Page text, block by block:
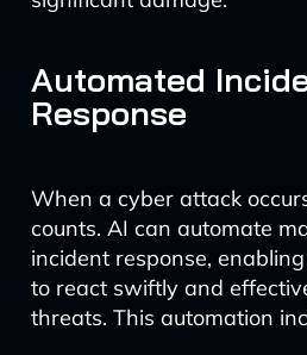
Automated
Response
When a cyber attack
counts. AI can automate
incident response,
to react swiftly and
threats. This automation